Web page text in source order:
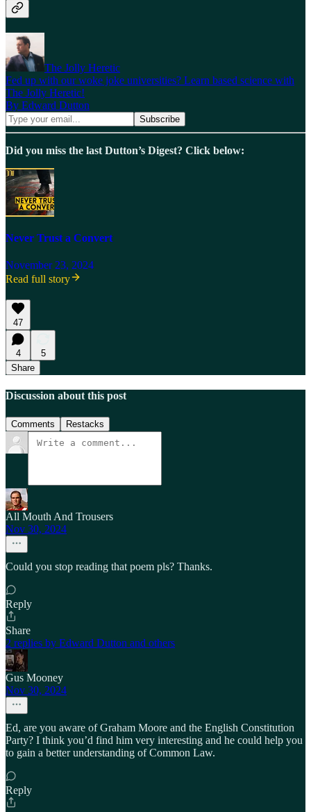
The Jolly Heretic
Fed up with our woke joke universities? Learn based science with
The Jolly Heretic!
By Edward Dutton
Did you miss the last Dutton’s Digest? Click below:
Never Trust a Convert
November 23, 2024
Read full story
47
4
5
Share
Discussion about this post
Comments Restacks
All Mouth And Trousers
Nov 30, 2024
Could you stop reading that poem pls? Thanks.
Reply
Share
2 replies by Edward Dutton and others
Gus Mooney
Nov 30, 2024
Ed, are you aware of Graham Moore and the English Constitution
Party? I think you’d find him very interesting and he could help you
to gain a better understanding of Common Law.
Reply